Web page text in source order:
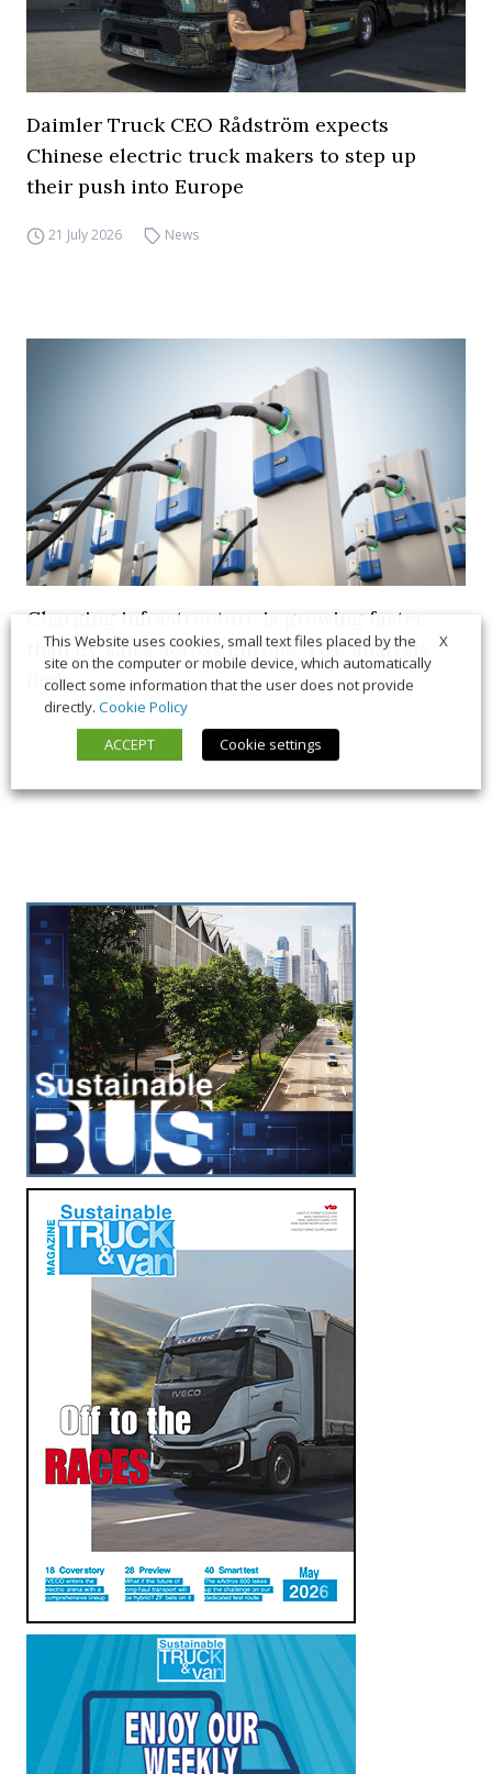
Daimler Truck CEO Rådström expects
Chinese electric truck makers to step up
their push into Europe
21 July 2026 News
Charging infrastructure is growing faster
than EV sales across Europe, T&E analysis
finds
21 July 2026 Trends & Policies
X
This Website uses cookies, small text files placed by the
site on the computer or mobile device, which automatically
collect some information that the user does not provide
directly. Cookie Policy
ACCEPT
Cookie settings